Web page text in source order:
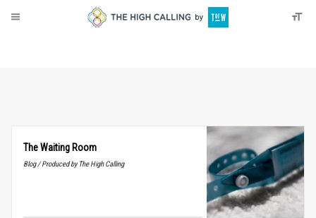
The Waiting Room
Blog / Produced by The High Calling